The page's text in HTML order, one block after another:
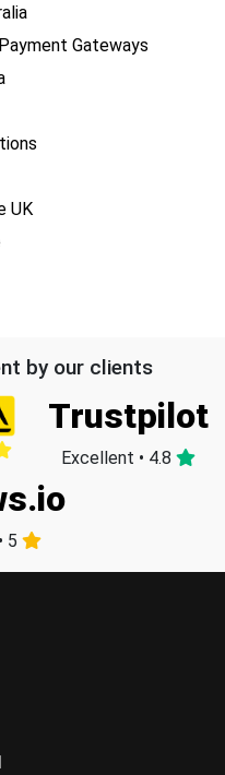
Gateways
UK
by our clients
Trustpilot
Excellent • 4.8
5